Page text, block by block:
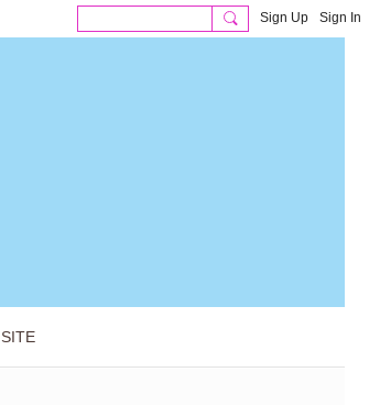
Sign Up Sign In